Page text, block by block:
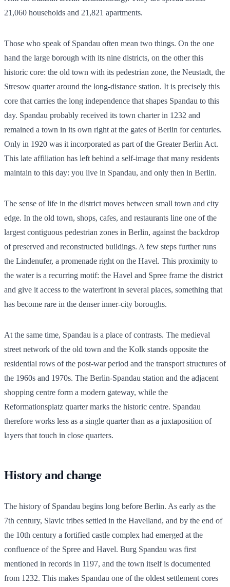
21,060 households and 21,821 apartments.
Those who speak of Spandau often mean two things. On the one
hand the large borough with its nine districts, on the other this
historic core: the old town with its pedestrian zone, the Neustadt, the
Stresow quarter around the long-distance station. It is precisely this
core that carries the long independence that shapes Spandau to this
day. Spandau probably received its town charter in 1232 and
remained a town in its own right at the gates of Berlin for centuries.
Only in 1920 was it incorporated as part of the Greater Berlin Act.
This late affiliation has left behind a self-image that many residents
maintain to this day: you live in Spandau, and only then in Berlin.
The sense of life in the district moves between small town and city
edge. In the old town, shops, cafes, and restaurants line one of the
largest contiguous pedestrian zones in Berlin, against the backdrop
of preserved and reconstructed buildings. A few steps further runs
the Lindenufer, a promenade right on the Havel. This proximity to
the water is a recurring motif: the Havel and Spree frame the district
and give it access to the waterfront in several places, something that
has become rare in the denser inner-city boroughs.
At the same time, Spandau is a place of contrasts. The medieval
street network of the old town and the Kolk stands opposite the
residential rows of the post-war period and the transport structures of
the 1960s and 1970s. The Berlin-Spandau station and the adjacent
shopping centre form a modern gateway, while the
Reformationsplatz quarter marks the historic centre. Spandau
therefore works less as a single quarter than as a juxtaposition of
layers that touch in close quarters.
History and change
The history of Spandau begins long before Berlin. As early as the
7th century, Slavic tribes settled in the Havelland, and by the end of
the 10th century a fortified castle complex had emerged at the
confluence of the Spree and Havel. Burg Spandau was first
mentioned in records in 1197, and the town itself is documented
from 1232. This makes Spandau one of the oldest settlement cores